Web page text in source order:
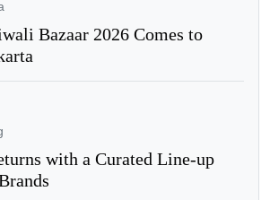
Bazaar 2026 Comes to
with a Curated Line-up